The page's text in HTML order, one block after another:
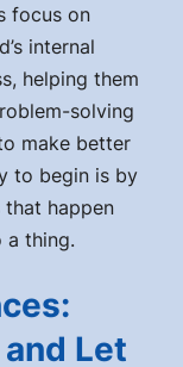
focus on
internal
helping them
solving
make better
to begin is by
that happen
a thing.
Let